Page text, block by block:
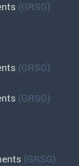
(GRSG)
(GRSG)
(GRSG)
(GRSG)